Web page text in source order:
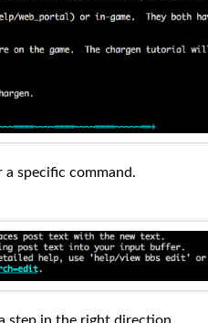
specific command.